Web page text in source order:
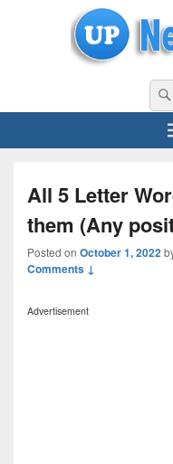
uppolice.org UP News Portal,
for:
All 5 Letter
them (Any
Posted on October 1, 2022
Comments ↓
Advertisement